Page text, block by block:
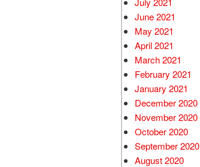
June 2021
May 2021
April 2021
March 2021
February 2021
January 2021
December 2020
November 2020
October 2020
September 2020
August 2020